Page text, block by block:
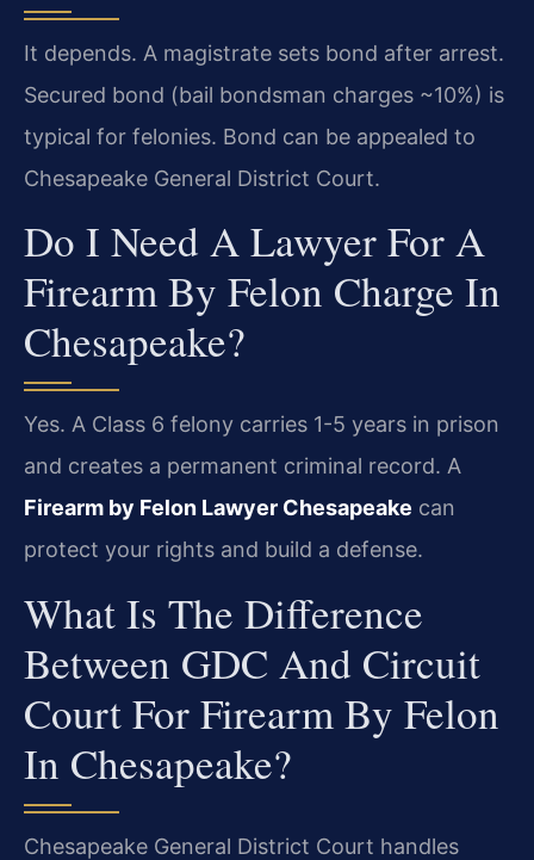
It depends. A magistrate sets bond after arrest.
Secured bond (bail bondsman charges ~10%) is
typical for felonies. Bond can be appealed to
Chesapeake General District Court.
Do I Need A Lawyer For A
Firearm By Felon Charge In
Chesapeake?
Yes. A Class 6 felony carries 1-5 years in prison
and creates a permanent criminal record. A
Firearm by Felon Lawyer Chesapeake can
protect your rights and build a defense.
What Is The Difference
Between GDC And Circuit
Court For Firearm By Felon
In Chesapeake?
Chesapeake General District Court handles